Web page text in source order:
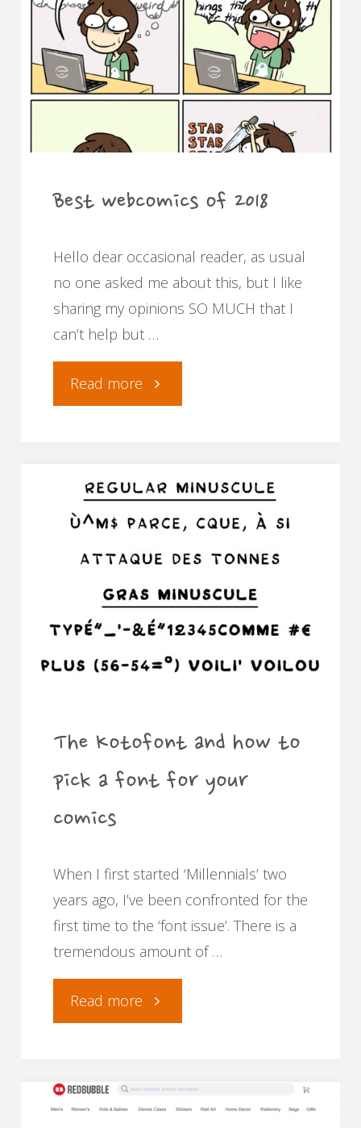
comics
multiple
languages."
Best webcomics of 2018
Hello dear occasional reader, as usual
no one asked me about this, but I like
sharing my opinions SO MUCH that I
can’t help but …
Read more "Best
2018"
The Kotofont and how to
pick a font for your
comics
When I first started ‘Millennials’ two
years ago, I’ve been confronted for the
first time to the ‘font issue’. There is a
tremendous amount of …
Read more "The
and